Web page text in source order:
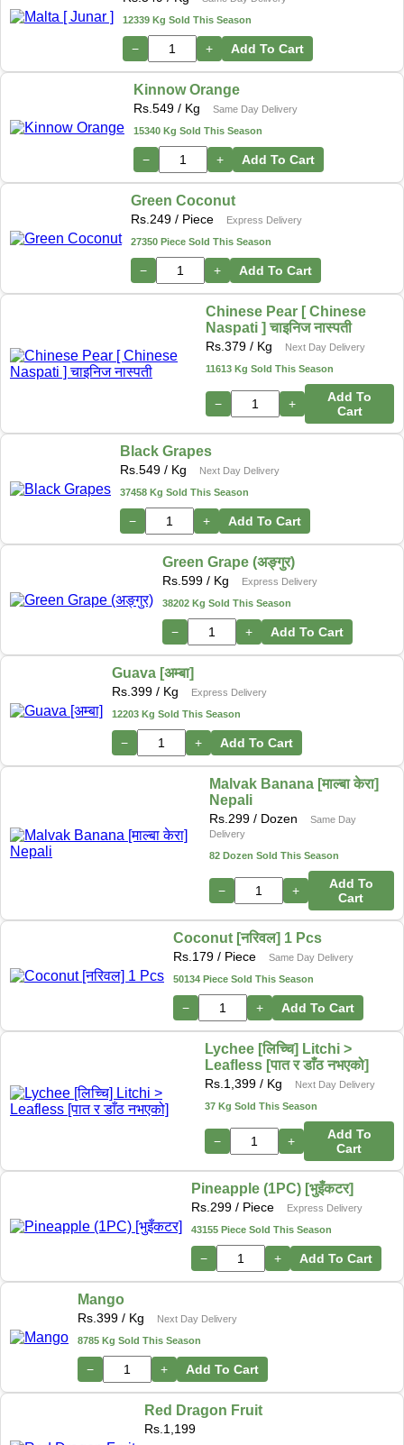
12339 Kg Sold This Season
− + Add To Cart
Kinnow Orange
Rs.549 / Kg
Same Day Delivery
15340 Kg Sold This Season
− + Add To Cart
Green Coconut
Rs.249 / Piece
Express Delivery
27350 Piece Sold This Season
− + Add To Cart
Chinese Pear [ Chinese
Naspati ] चाइनिज नास्पती
Rs.379 / Kg
Next Day Delivery
11613 Kg Sold This Season
− +
Add To
Cart
Black Grapes
Rs.549 / Kg
Next Day Delivery
37458 Kg Sold This Season
− + Add To Cart
Green Grape (अङ्गुर)
Rs.599 / Kg
Express Delivery
38202 Kg Sold This Season
− + Add To Cart
Guava [अम्बा]
Rs.399 / Kg
Express Delivery
12203 Kg Sold This Season
− + Add To Cart
Malvak Banana [माल्बा केरा]
Nepali
Rs.299/ Dozen
Same Day
Delivery
82 Dozen Sold This Season
− +
Add To
Cart
Coconut [नरिवल] 1 Pcs
Rs.179 / Piece
Same Day Delivery
50134 Piece Sold This Season
− + Add To Cart
Lychee [लिच्चि] Litchi >
Leafless [पात र डाँठ नभएको]
Rs.1,399 / Kg
Next Day Delivery
37 Kg Sold This Season
− +
Add To
Cart
Pineapple (1PC) [भुइँकटर]
Rs.299 / Piece
Express Delivery
43155 Piece Sold This Season
− + Add To Cart
Mango
Rs.399 / Kg
Next Day Delivery
8785 Kg Sold This Season
− + Add To Cart
Red Dragon Fruit
Rs.1,199